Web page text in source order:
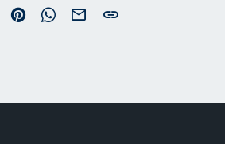
RedditPinterest WhatsAppEmail Link